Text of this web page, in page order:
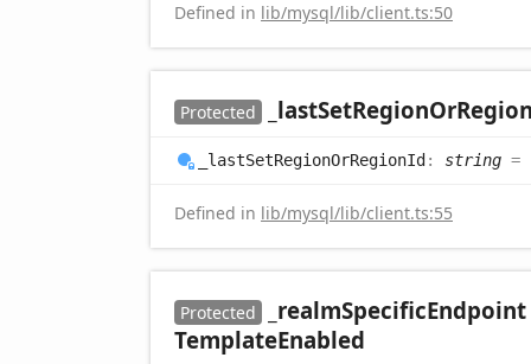
Defined in lib/mysql/lib/client.ts:50
Protected _lastSetRegion
_lastSetRegionOrRegionId : string =
Defined in lib/mysql/lib/client.ts:55
Protected _realmSpecificEndpoint
TemplateEnabled